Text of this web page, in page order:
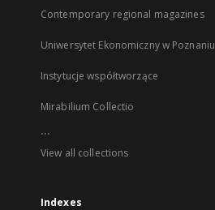
Contemporary regional magazines
Uniwersytet Ekonomiczny w Poznaniu
Instytucje współtworzące
Mirabilium Collectio
...
View all collections
Indexes